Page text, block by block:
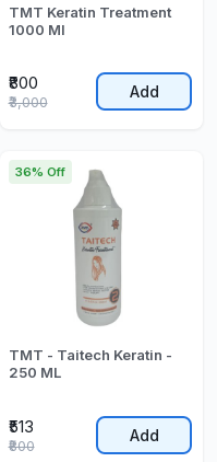
TMT Keratin Treatment
1000 Ml
₹800
₹3,000
Add
TMT - Taitech Keratin -
250 ML
₹513
36% Off
₹800
Add